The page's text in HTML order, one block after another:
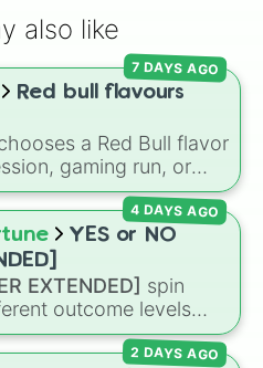
also like
Red bull flavours
a Red Bull flavor
gaming run, or
the classic original
Edition colors like
7 DAYS AGO
YES or NO
EXTENDED] spin
outcome levels
coin flip, spanning
likeAbsolute ,
4 DAYS AGO
2 DAYS AGO